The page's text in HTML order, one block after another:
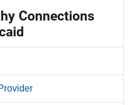
Connections